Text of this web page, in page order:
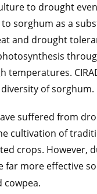
to drought
sorghum as a
and drought
temperatures.
of sorghum.
suffered from
cultivation of
crops. However,
far more effective
cowpea.